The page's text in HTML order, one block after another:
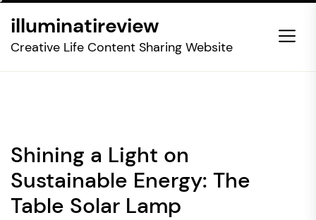
the
illuminatireview
Creative Life Content Sharing Website
Shining a Light on
Sustainable Energy: The
Table Solar Lamp